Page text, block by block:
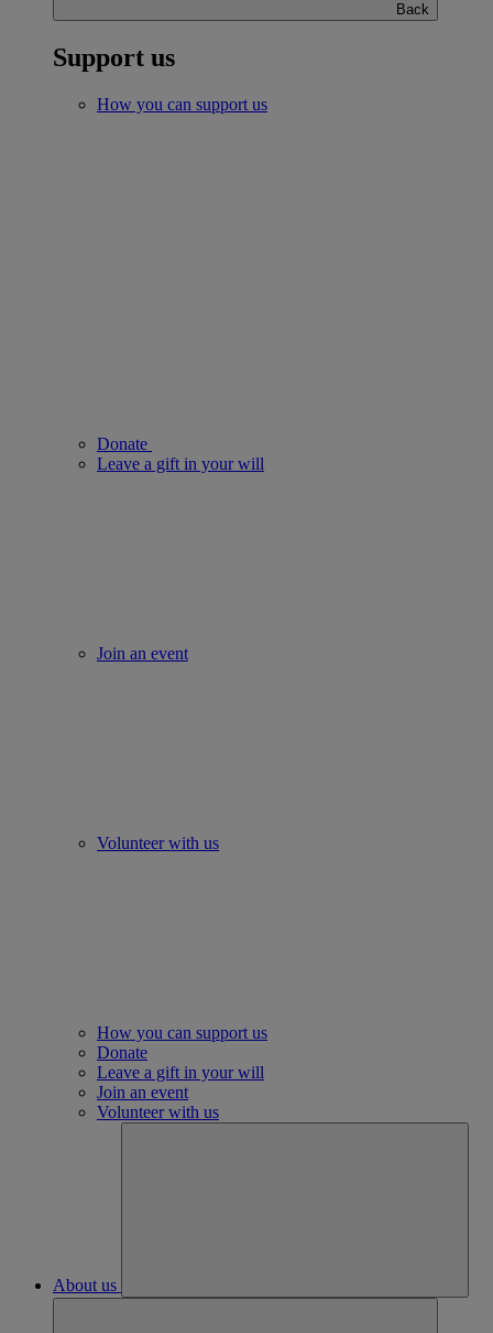
Back
Support us
How you can support us
Donate
Leave a gift in your will
Join an event
Volunteer with us
How you can support us
Donate
Leave a gift in your will
Join an event
Volunteer with us
About us